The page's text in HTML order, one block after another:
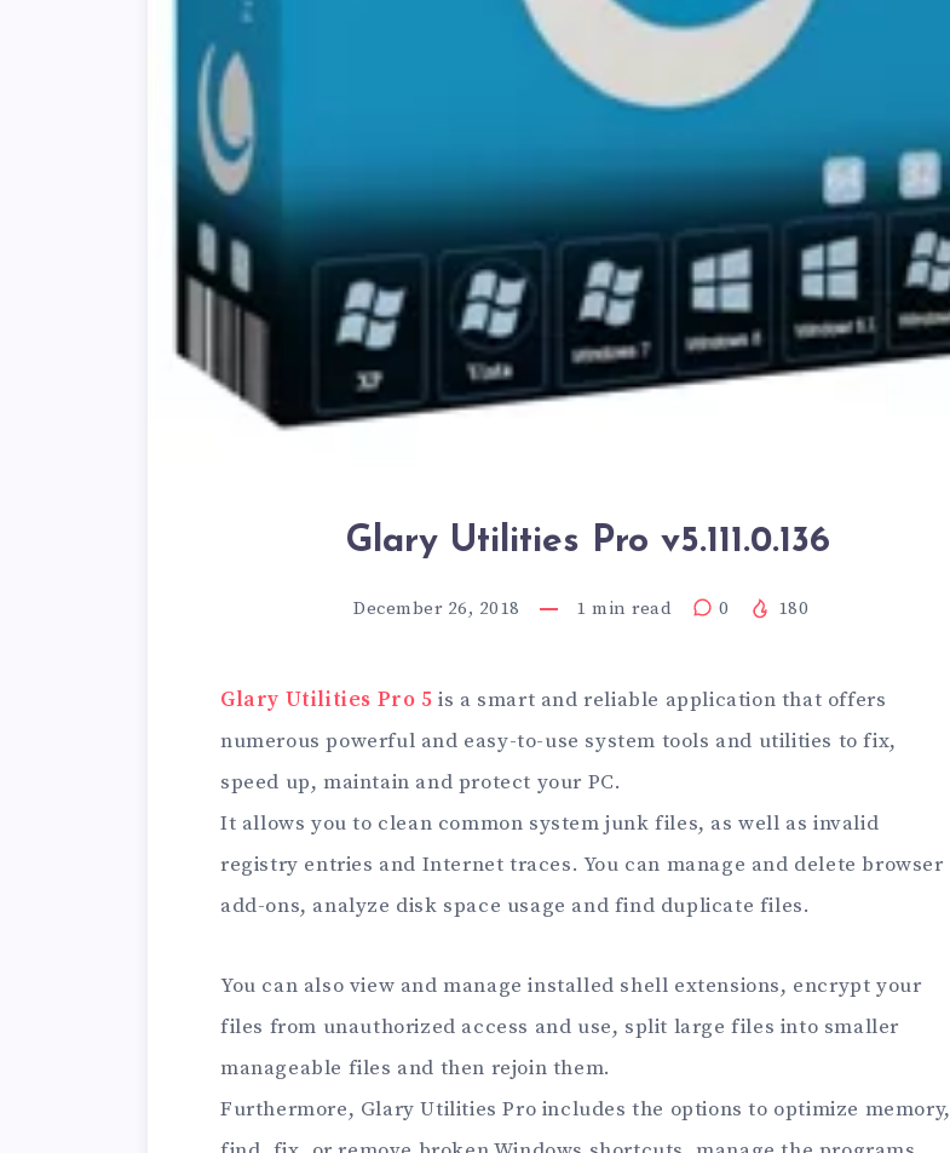
Glary Utilities Pro v5.111.0.136
December 26, 2018 1 min read 0 180
Glary Utilities Pro 5 is a smart and reliable application that offers
numerous powerful and easy-to-use system tools and utilities to fix,
speed up, maintain and protect your PC.
It allows you to clean common system junk files, as well as invalid
registry entries and Internet traces. You can manage and delete browser
add-ons, analyze disk space usage and find duplicate files.
You can also view and manage installed shell extensions, encrypt your
files from unauthorized access and use, split large files into smaller
manageable files and then rejoin them.
Furthermore, Glary Utilities Pro includes the options to optimize memory,